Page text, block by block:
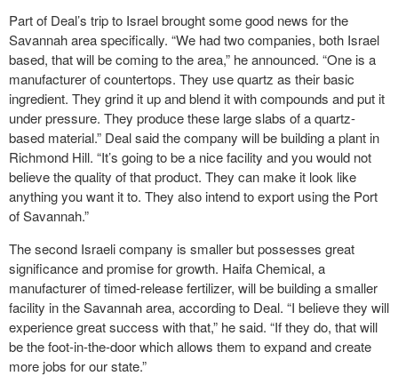
Part of Deal’s trip to Israel brought some good news for the
Savannah area specifically. “We had two companies, both Israel
based, that will be coming to the area,” he announced. “One is a
manufacturer of countertops. They use quartz as their basic
ingredient. They grind it up and blend it with compounds and put it
under pressure. They produce these large slabs of a quartz-
based material.” Deal said the company will be building a plant in
Richmond Hill. “It’s going to be a nice facility and you would not
believe the quality of that product. They can make it look like
anything you want it to. They also intend to export using the Port
of Savannah.”
The second Israeli company is smaller but possesses great
significance and promise for growth. Haifa Chemical, a
manufacturer of timed-release fertilizer, will be building a smaller
facility in the Savannah area, according to Deal. “I believe they will
experience great success with that,” he said. “If they do, that will
be the foot-in-the-door which allows them to expand and create
more jobs for our state.”